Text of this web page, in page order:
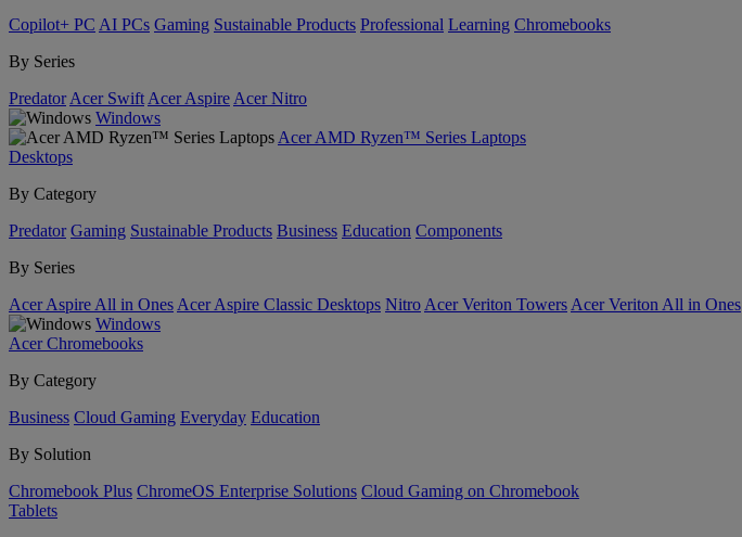
Copilot+ PC AI PCs Gaming Sustainable Products Professional Learning Chromebooks
By Series
Predator Acer Swift Acer Aspire Acer Nitro
Windows
Acer AMD Ryzen™ Series Laptops
Desktops
By Category
Predator Gaming Sustainable Products Business Education Components
By Series
Acer Aspire All in Ones Acer Aspire Classic Desktops Nitro Acer Veriton Towers Acer Veriton All in Ones
Windows
Acer Chromebooks
By Category
Business Cloud Gaming Everyday Education
By Solution
Chromebook Plus ChromeOS Enterprise Solutions Cloud Gaming on Chromebook
Tablets